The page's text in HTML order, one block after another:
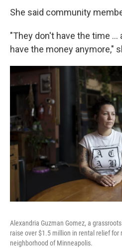
She said community
"They don't have the time …
have the money anymore,"
Alexandria Guzman Gomez, a
raise over $1.5 million in rental relief for
neighborhood of Minneapolis.